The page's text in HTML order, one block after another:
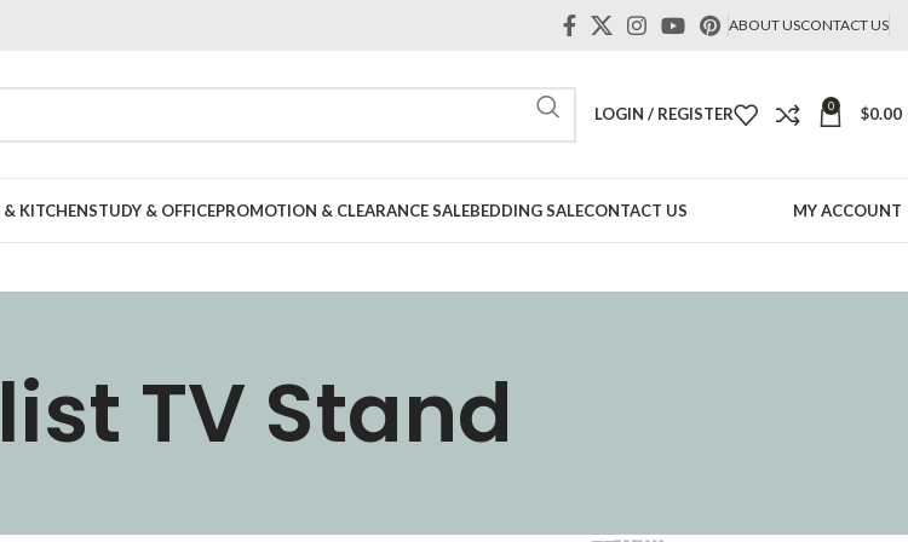
ABOUT USCONTACT US
LOGIN / REGISTER 0 $0.00
KITCHENSTUDY & OFFICEPROMOTION & CLEARANCE SALEBEDDING SALECONTACT US MY ACCOUNT
TV Stand